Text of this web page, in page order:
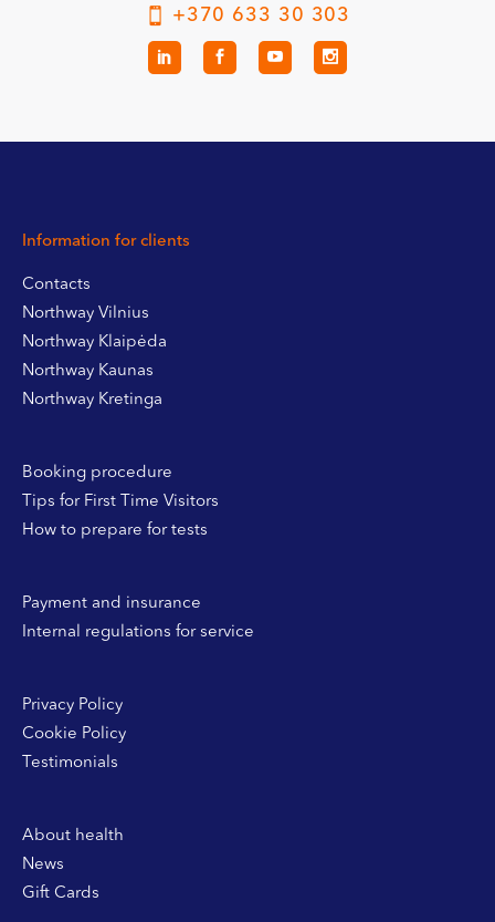
+370 633 30 303
Information for clients
Contacts
Northway Vilnius
Northway Klaipėda
Northway Kaunas
Northway Kretinga
Booking procedure
Tips for First Time Visitors
How to prepare for tests
Payment and insurance
Internal regulations for service
Privacy Policy
Cookie Policy
Testimonials
About health
News
Gift Cards